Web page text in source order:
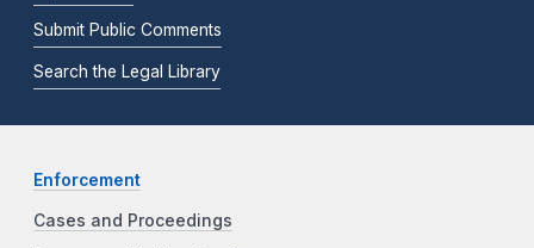
Submit Public Comments
Search the Legal Library
Enforcement
Cases and Proceedings